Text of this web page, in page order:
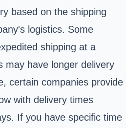
based on the shipping
logistics. Some
shipping at a
may have longer delivery
certain companies provide
with delivery times
If you have specific time